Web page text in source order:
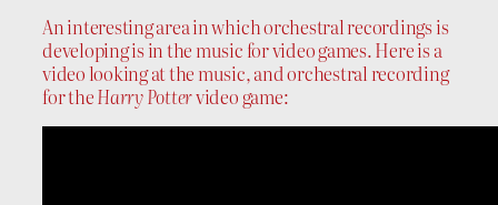
An interesting area in which orchestral recordings is
developing is in the music for video games. Here is a
video looking at the music, and orchestral recording
for theHarry Pottervideo game: